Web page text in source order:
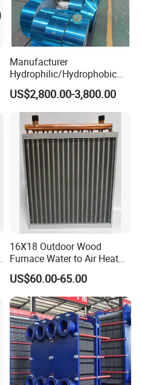
Manufacturer
Hydrophilic/Hydrophobic
Aluminum Foil/ Aluminium
Coil for Fin Stock/Heat
Exchanger /Air
Conditioners/Refrigerators/
Freezers
US$2,800.00-3,800.00
16X18 Outdoor Wood
Furnace Water to Air Heat
Exchanger for USA Market
US$60.00-65.00